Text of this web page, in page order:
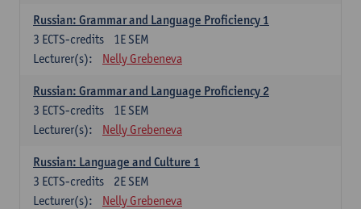
Russian: Grammar and Language Proficiency 1
1E SEM
3 ECTS-credits
Lecturer(s):
Nelly Grebeneva
Russian: Grammar and Language Proficiency 2
1E SEM
3 ECTS-credits
Lecturer(s):
Nelly Grebeneva
Russian: Language and Culture 1
2E SEM
3 ECTS-credits
Lecturer(s):
Nelly Grebeneva